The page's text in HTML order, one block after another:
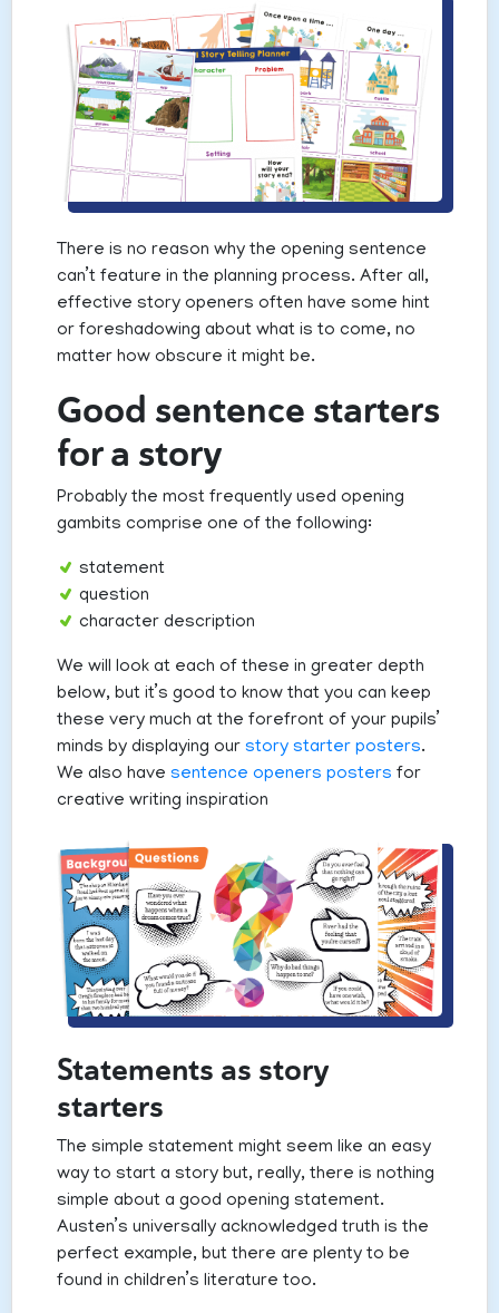
There is no reason why the opening sentence
can’t feature in the planning process. After all,
effective story openers often have some hint
or foreshadowing about what is to come, no
matter how obscure it might be.
Good sentence starters
for a story
Probably the most frequently used opening
gambits comprise one of the following:
statement
question
character description
We will look at each of these in greater depth
below, but it’s good to know that you can keep
these very much at the forefront of your pupils’
minds by displaying our story starter posters.
We also have sentence openers posters for
creative writing inspiration
Statements as story
starters
The simple statement might seem like an easy
way to start a story but, really, there is nothing
simple about a good opening statement.
Austen’s universally acknowledged truth is the
perfect example, but there are plenty to be
found in children’s literature too.